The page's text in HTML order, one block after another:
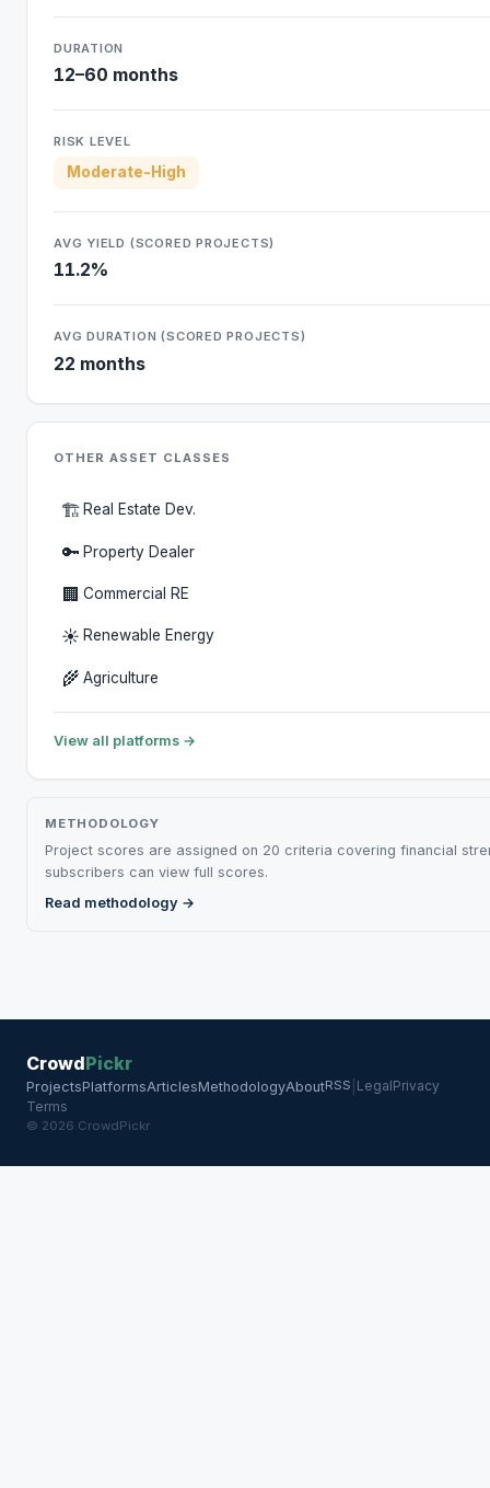
DURATION
12–60 months
RISK LEVEL
Moderate-High
AVG YIELD (SCORED PROJECTS)
11.2%
AVG DURATION (SCORED PROJECTS)
22 months
OTHER ASSET CLASSES
🏗️ Real Estate Dev.
🔑 Property Dealer
🏢 Commercial RE
☀️ Renewable Energy
🌾 Agriculture
View all platforms →
METHODOLOGY
Project scores are assigned on 20 criteria covering financial
subscribers can view full scores.
Read methodology →
CrowdPickr
ProjectsPlatformsArticlesMethodologyAboutRSS LegalPrivacy
Terms
© 2026 CrowdPickr